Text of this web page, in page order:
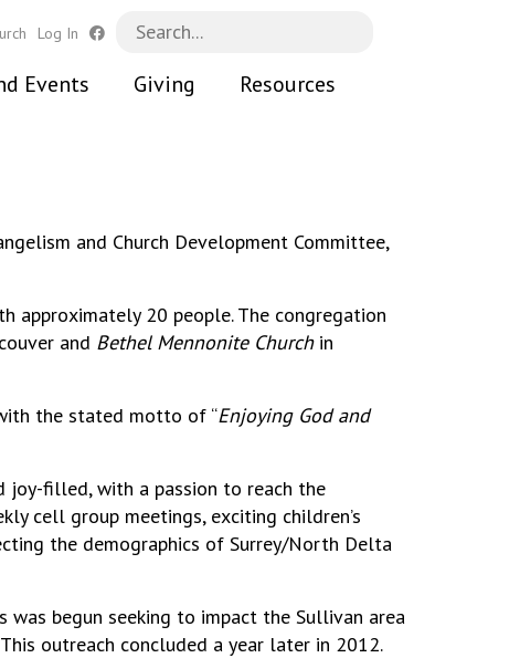
Log In
Events Giving Resources
and Church Development Committee,
approximately 20 people. The congregation
and Bethel Mennonite Churchin
the stated motto of “Enjoying God and
joy-filled, with a passion to reach the
cell group meetings, exciting children’s
the demographics of Surrey/North Delta
was begun seeking to impact the Sullivan area
outreach concluded a year later in 2012.